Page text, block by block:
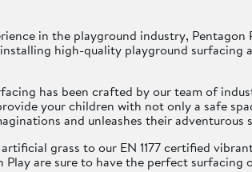
in the playground industry, Pentagon
high-quality playground surfacing
has been crafted by our team of
your children with not only a safe
and unleashes their adventurous
grass to our EN 1177 certified
Play are sure to have the perfect surfacing